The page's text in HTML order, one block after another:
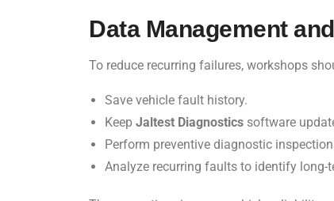
Data Management
To reduce recurring failures, workshops
Save vehicle fault history.
Keep Jaltest Diagnostics software
Perform preventive diagnostic
Analyze recurring faults to identify long-